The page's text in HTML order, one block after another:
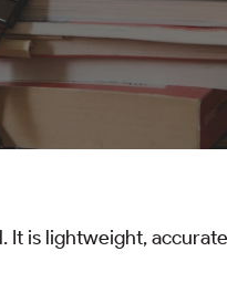
It is lightweight,